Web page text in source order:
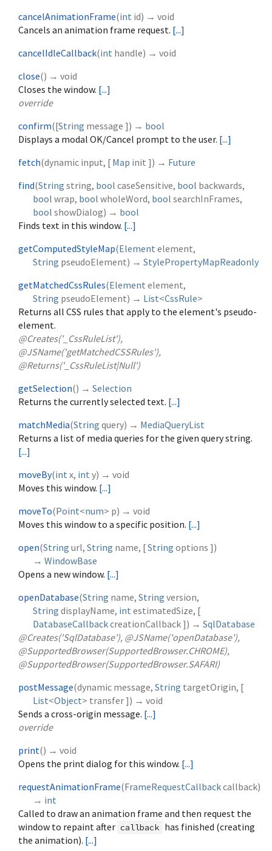
cancelAnimationFrame(int id) → void
Cancels an animation frame request. [...]
cancelIdleCallback(int handle) → void
close() → void
Closes the window. [...]
override
confirm([String message ]) → bool
Displays a modal OK/Cancel prompt to the user. [...]
fetch(dynamic input, [ Map init ]) → Future
find(String string, bool caseSensitive, bool backwards,
bool wrap, bool wholeWord, bool searchInFrames,
bool showDialog) → bool
Finds text in this window. [...]
getComputedStyleMap(Element element,
String pseudoElement) → StylePropertyMapReadonly
getMatchedCssRules(Element element,
String pseudoElement) → List<CssRule>
Returns all CSS rules that apply to the element's pseudo-
element.
@Creates('_CssRuleList'),
@JSName('getMatchedCSSRules'),
@Returns('_CssRuleList|Null')
getSelection() → Selection
Returns the currently selected text. [...]
matchMedia(String query) → MediaQueryList
Returns a list of media queries for the given query string.
[...]
moveBy(int x, int y) → void
Moves this window. [...]
moveTo(Point<num> p) → void
Moves this window to a specific position. [...]
open(String url, String name, [String options ])
→ WindowBase
Opens a new window. [...]
openDatabase(String name, String version,
String displayName, int estimatedSize, [
DatabaseCallbackcreationCallback ]) → SqlDatabase
@Creates('SqlDatabase'), @JSName('openDatabase'),
@SupportedBrowser(SupportedBrowser.CHROME),
@SupportedBrowser(SupportedBrowser.SAFARI)
postMessage(dynamic message, String targetOrigin, [
List<Object> transfer ]) → void
Sends a cross-origin message. [...]
override
print() → void
Opens the print dialog for this window. [...]
requestAnimationFrame(FrameRequestCallbackcallback)
→ int
Called to draw an animation frame and then request the
window to repaint after callback has finished (creating
the animation). [...]